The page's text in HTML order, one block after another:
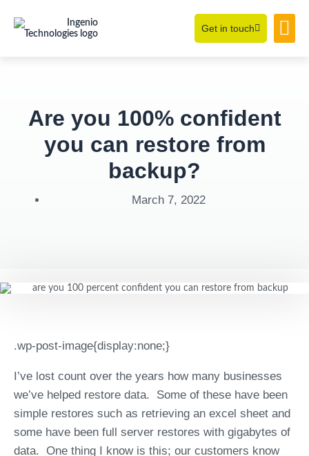
Get in touch
Are you 100% confident
you can restore from
backup?
March 7, 2022
.wp-post-image{display:none;}
I’ve lost count over the years how many businesses
we’ve helped restore data. Some of these have been
simple restores such as retrieving an excel sheet and
some have been full server restores with gigabytes of
data. One thing I know is this; our customers know